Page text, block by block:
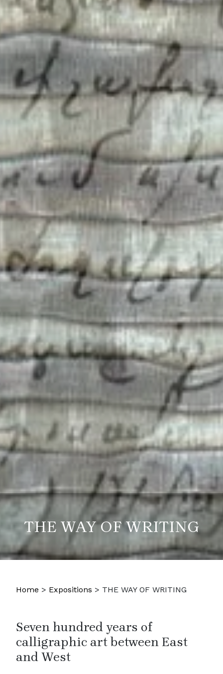
THE WAY OF WRITING
Home > Expositions > THE WAY OF WRITING
Seven hundred years of
calligraphic art between East
and West